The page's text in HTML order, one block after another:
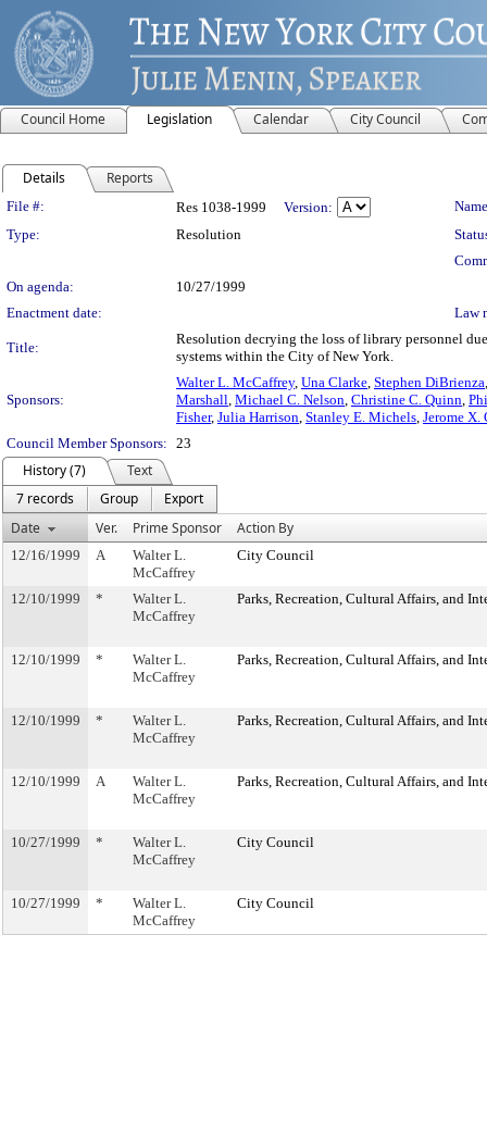
Council Home Legislation Calendar City Council
Details Reports
Legislation Details
File #: Res 1038-1999 Version:
Type:
Resolution
On agenda:
10/27/1999
Enactment date:
Law
Title:
Resolution decrying the loss of library personnel
systems within the City of New York.
Sponsors:
Walter L. McCaffrey, Una Clarke, Stephen DiBrienza
Marshall, Michael C. Nelson, Christine C. Quinn,
Fisher, Julia Harrison, Stanley E. Michels, Jerome X.
Council Member Sponsors: 23
History (7)
Text
7 records
Group
Export
Date
Ver. Prime Sponsor Action By
12/16/1999 A
Walter L.
McCaffrey
City Council
12/10/1999 *
Walter L.
McCaffrey
Parks, Recreation, Cultural Affairs, and
12/10/1999 *
Walter L.
McCaffrey
Parks, Recreation, Cultural Affairs, and
12/10/1999 *
Walter L.
McCaffrey
Parks, Recreation, Cultural Affairs, and
12/10/1999 A
Walter L.
McCaffrey
Parks, Recreation, Cultural Affairs, and
10/27/1999 *
Walter L.
McCaffrey
City Council
10/27/1999 *
Walter L.
McCaffrey
City Council